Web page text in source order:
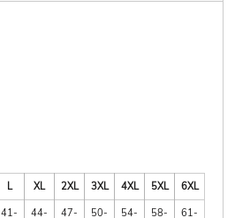
L XL 2XL 3XL 4XL 5XL
6XL
41-
44-
47-
50-
54-
58-
61-